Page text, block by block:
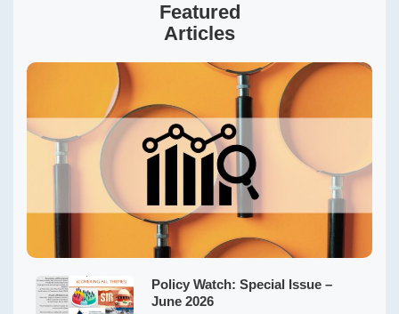
Featured
Articles
Policy Watch: Special Issue –
June 2026